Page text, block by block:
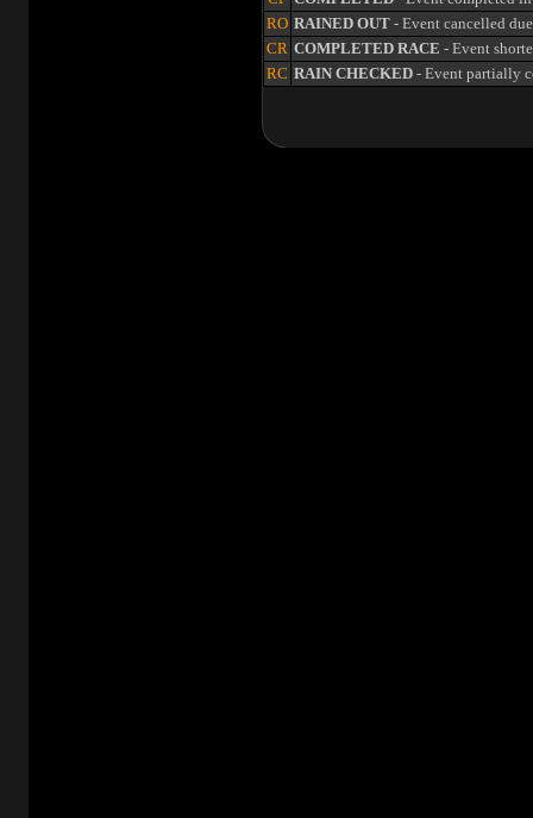
RO RAINED OUT- Event cancelled
CR COMPLETED RACE - Event
RC RAIN CHECKED- Event partially